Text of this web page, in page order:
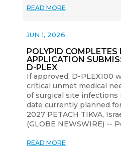
READ MORE
POLYPID COMPLETES
APPLICATION
D-PLEX
JUN 1, 2026
If approved, D-PLEX100
critical unmet medical
of surgical site infections
date currently planned
2027 PETACH TIKVA,
(GLOBE NEWSWIRE) --
READ MORE